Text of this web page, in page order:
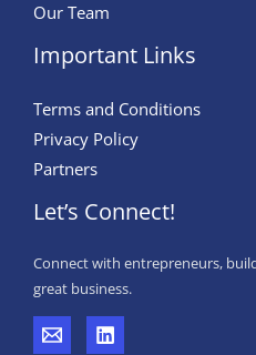
Our Team
Important Links
Terms and Conditions
Privacy Policy
Partners
Let’s Connect!
Connect with entrepreneurs,
great business.